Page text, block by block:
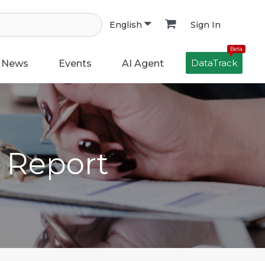
English Sign In
News Events AI Agent
Beta
DataTrack
Report